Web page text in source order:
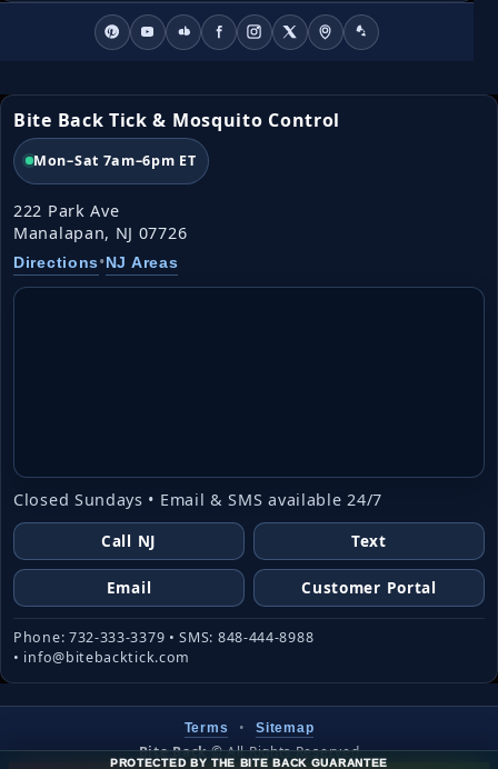
Bite Back Tick & Mosquito Control
Mon–Sat 7am–6pm ET
222 Park Ave
Manalapan, NJ 07726
Directions•NJ Areas
Closed Sundays • Email & SMS available 24/7
Call NJ
Text
Email Customer Portal
Phone: 732-333-3379 • SMS: 848-444-8988
• info@bitebacktick.com
Terms • Sitemap
Bite Back©All Rights Reserved
PROTECTED BY THE BITE BACK GUARANTEE